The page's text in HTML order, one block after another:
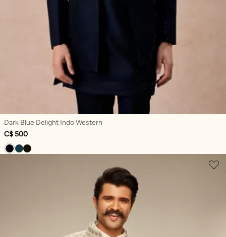
Dark Blue Delight Indo Western
C$ 500